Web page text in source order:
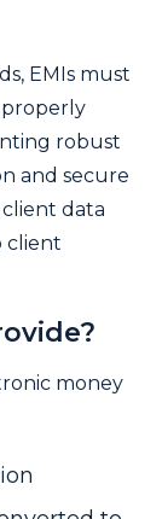
EMIs must
properly
robust
and secure
data
client
money